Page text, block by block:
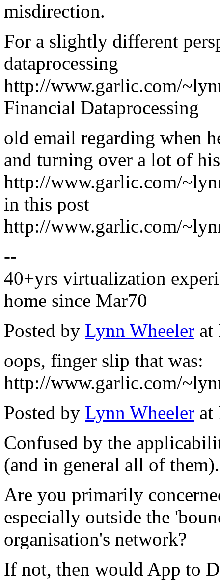
misdirection.
For a slightly different
dataprocessing
http://www.garlic.com/
Financial Dataprocessing
old email regarding when
and turning over a lot of
http://www.garlic.com/
in this post
http://www.garlic.com/
--
40+yrs virtualization
home since Mar70
Posted by Lynn Wheeler at
oops, finger slip that was:
http://www.garlic.com/
Posted by Lynn Wheeler at
Confused by the
(and in general all of
Are you primarily
especially outside the
organisation's network?
If not, then would App to